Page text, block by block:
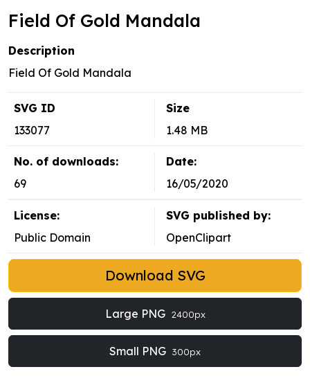
Field Of Gold Mandala
Description
Field Of Gold Mandala
SVG ID
133077
Size
1.48 MB
No. of downloads:
69
Date:
16/05/2020
License:
Public Domain
SVG published by:
OpenClipart
Download SVG
Large PNG 2400px
Small PNG 300px